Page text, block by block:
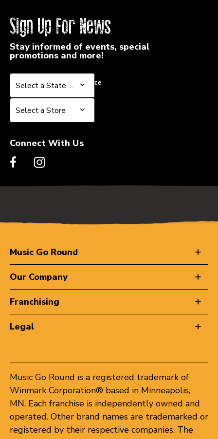
Sign Up For News
Stay informed of events, special
promotions and more!
Select a State or Province
Select a State or Province
Select a Store
Select a Store
Connect With Us
Music Go Round
Our Company
Franchising
Legal
Music Go Round is a registered trademark of
Winmark Corporation® based in Minneapolis,
MN. Each franchise is independently owned and
operated. Other brand names are trademarked or
registered by their respective companies. The